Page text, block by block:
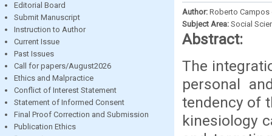
Editorial Board
Submit Manuscript
Instruction to Author
Current Issue
Past Issues
Call for papers/August2026
Ethics and Malpractice
Conflict of Interest Statement
Statement of Informed Consent
Final Proof Correction and Submission
Publication Ethics
Author: Roberto Campos
Subject Area: Social
Abstract:
The
personal
tendency of
kinesiology